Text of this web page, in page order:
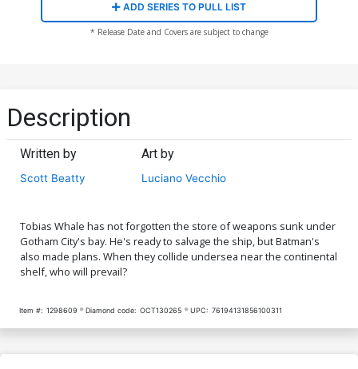
ADD SERIES TO PULL LIST
* Release Date and Covers are subject to change
Description
Written by
Scott Beatty
Art by
Luciano Vecchio
Tobias Whale has not forgotten the store of weapons sunk under
Gotham City's bay. He's ready to salvage the ship, but Batman's
also made plans. When they collide undersea near the continental
shelf, who will prevail?
Item #: 1298609 Diamond code: OCT130265 UPC: 76194131856100311